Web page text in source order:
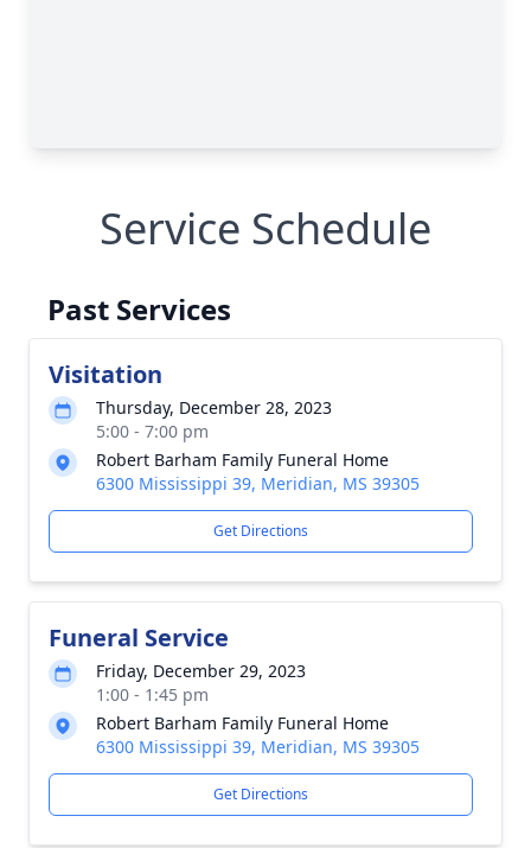
Service Schedule
Past Services
Visitation
Thursday, December 28, 2023
5:00 - 7:00 pm
Robert Barham Family Funeral Home
6300 Mississippi 39, Meridian, MS 39305
Get Directions
Funeral Service
Friday, December 29, 2023
1:00 - 1:45 pm
Robert Barham Family Funeral Home
6300 Mississippi 39, Meridian, MS 39305
Get Directions